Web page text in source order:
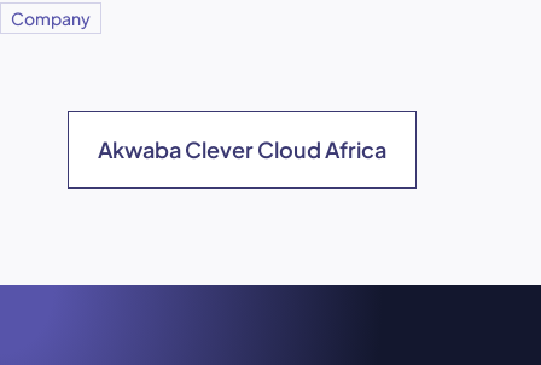
Company
Akwaba Clever Cloud Africa